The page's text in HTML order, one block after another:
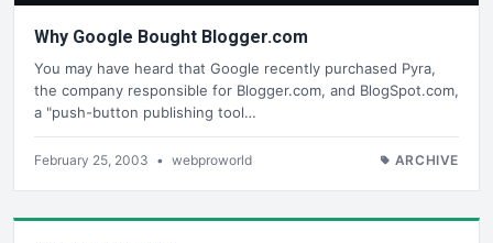
Why Google Bought Blogger.com
You may have heard that Google recently purchased Pyra,
the company responsible for Blogger.com, and BlogSpot.com,
a "push-button publishing tool…
February 25, 2003 • webproworld ARCHIVE